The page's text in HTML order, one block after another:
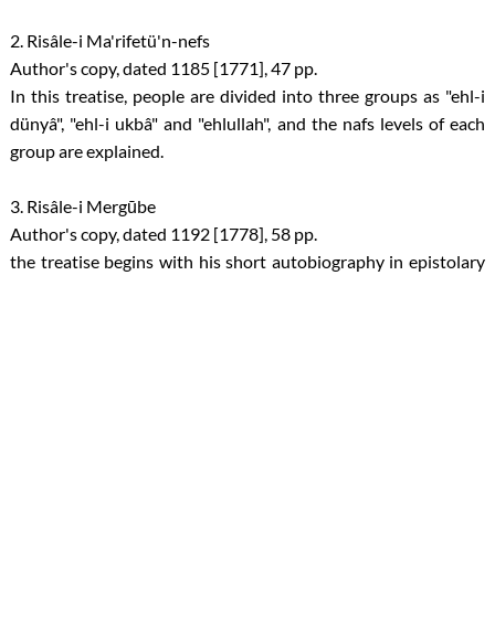
2. Risâle-i Ma'rifetü'n-nefs
Author's copy, dated 1185 [1771], 47 pp.
In this treatise, people are divided into three groups as "ehl-i
dünyâ", "ehl-i ukbâ" and "ehlullah", and the nafs levels of each
group are explained.
3. Risâle-i Mergūbe
Author's copy, dated 1192 [1778], 58 pp.
the treatise begins with his short autobiography in epistolary